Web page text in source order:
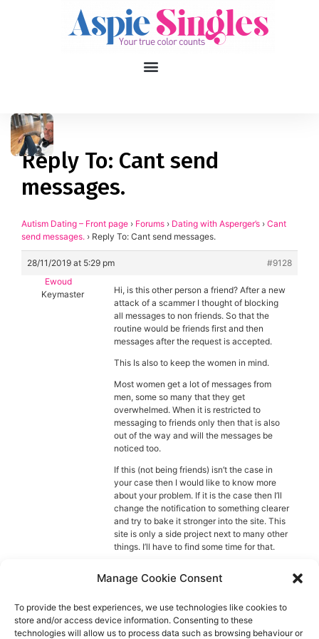
Manage Cookie Consent
To provide the best experiences, we use technologies like cookies to
store and/or access device information. Consenting to these
technologies will allow us to process data such as browsing behaviour or
Reply To: Cant send
messages.
Autism Dating – Front page › Forums › Dating with Asperger’s › Cant
send messages. › Reply To: Cant send messages.
28/11/2019 at 5:29 pm
#9128
Ewoud
Keymaster
Hi, is this other person a friend? After a new
attack of a scammer I thought of blocking
all messages to non friends. So that the
routine would be friends first and then
messages after the request is accepted.
This Is also to keep the women in mind.
Most women get a lot of messages from
men, some so many that they get
overwhelmed. When it is restricted to
messaging to friends only then that is also
out of the way and will the messages be
noticed too.
If this (not being friends) isn’t the case in
your case then I would like to know more
about your problem. If it is the case then I’ll
change the notification to something clearer
and try to bake it stronger into the site. This
site is only a side project next to many other
things. I’ll have to find some time for that.
to help further. 🙂
Also wishing you a nice day.
Ewoud
applied filters
Gender
Age18, 90
Orientation
Type of contact
Your neurotype